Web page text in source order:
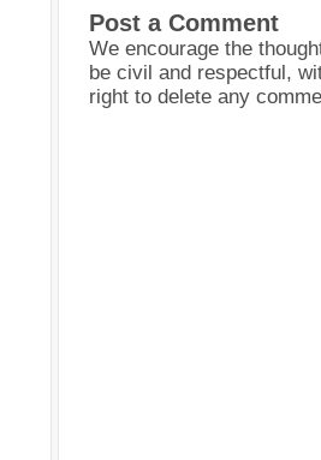
Post a Comment
We encourage the
be civil and respectful,
right to delete any